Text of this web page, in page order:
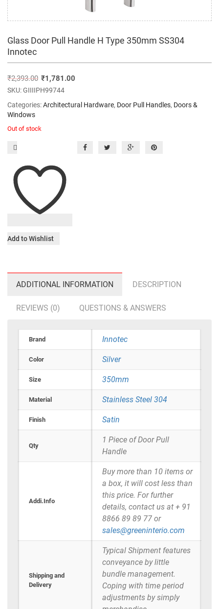
Glass Door Pull Handle H Type 350mm SS304
Innotec
₹2,393.00 ₹1,781.00
SKU:GIIIIPH99744
Categories:Architectural Hardware, Door Pull Handles, Doors &
Windows
Out of stock
Add to Wishlist
ADDITIONAL INFORMATION DESCRIPTION
REVIEWS (0) QUESTIONS & ANSWERS
Brand Innotec
Color Silver
Size 350mm
Material Stainless Steel 304
Finish Satin
Qty
1 Piece of Door Pull
Handle
Addi.Info
Buy more than 10 items or
a box, it will cost less than
this price. For further
details, contact us at + 91
8866 89 89 77 or
sales@greeninterio.com
Shipping and
Delivery
Typical Shipment features
conveyance by little
bundle management.
Coping with time period
adjustments by simply